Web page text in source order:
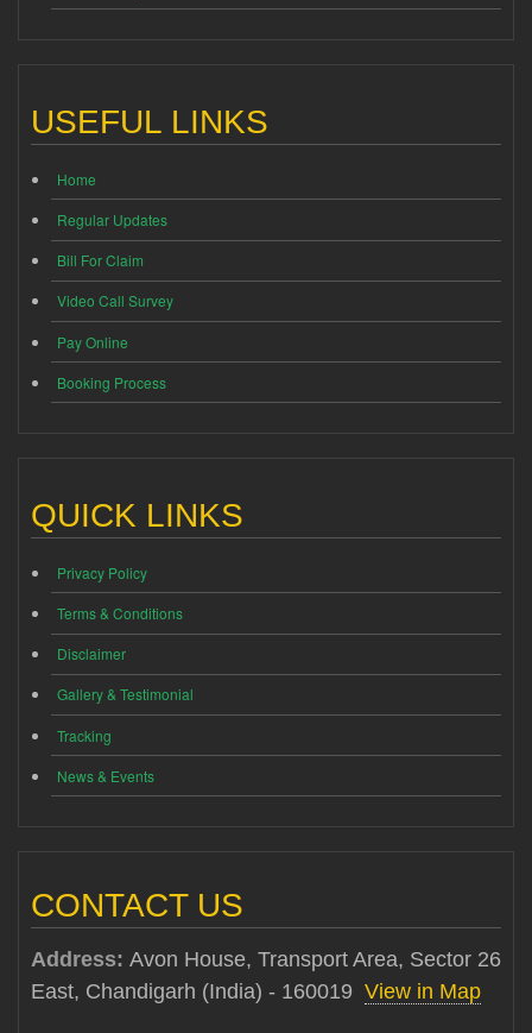
USEFUL LINKS
Home
Regular Updates
Bill For Claim
Video Call Survey
Pay Online
Booking Process
QUICK LINKS
Privacy Policy
Terms & Conditions
Disclaimer
Gallery & Testimonial
Tracking
News & Events
CONTACT US
Address: Avon House, Transport Area, Sector 26
East, Chandigarh (India) - 160019 View in Map